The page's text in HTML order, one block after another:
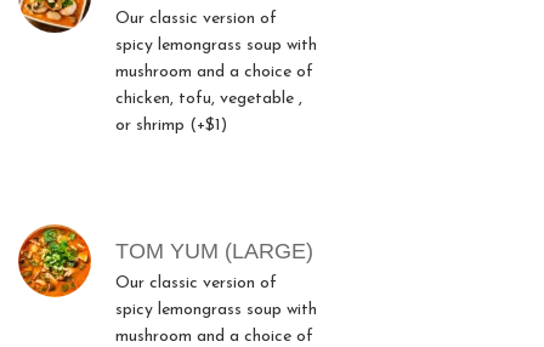
Our classic version of
spicy lemongrass soup with
mushroom and a choice of
chicken, tofu, vegetable ,
or shrimp (+$1)
TOM YUM (LARGE)
Our classic version of
spicy lemongrass soup with
mushroom and a choice of